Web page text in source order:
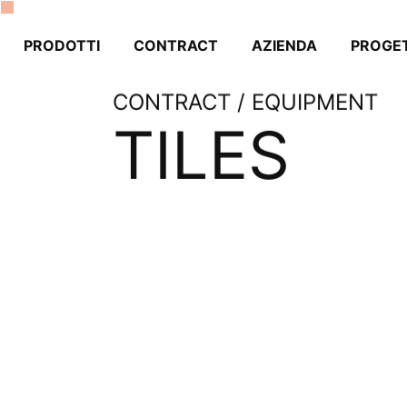
PRODOTTI CONTRACT AZIENDA
CONTRACT / EQUIPMENT
TILES